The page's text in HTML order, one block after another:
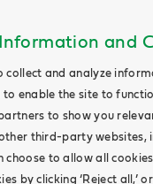
and
collect and analyze
enable the site to
to show you
third-party websites,
choose to allow all
by clicking ‘Reject all,’